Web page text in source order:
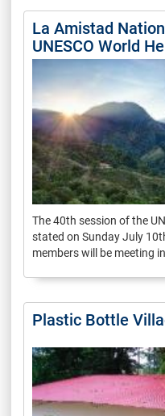
La Amistad
UNESCO World
The 40th session of the
stated on Sunday July
members will be meeting
Plastic Bottle